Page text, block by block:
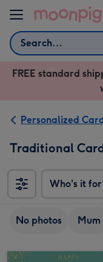
Skip to content
Search
FREE standard
Personalized
Traditional
Who's it
No photos Mum